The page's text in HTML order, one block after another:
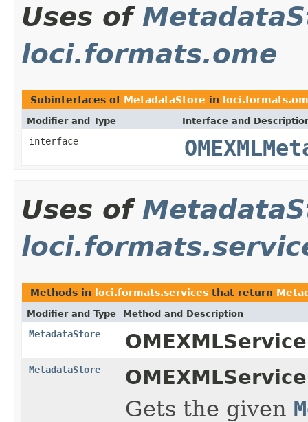
Uses of
loci.formats.ome
Subinterfaces of MetadataStore in
Modifier and Type Interface and
interface
Uses of
Methods in loci.formats.services that return
Modifier and Type Method and Description
MetadataStore
MetadataStore
Gets the given